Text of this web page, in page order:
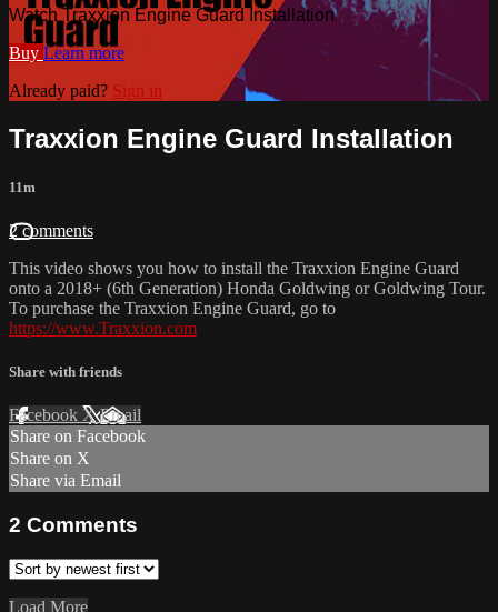
Watch Traxxion Engine Guard Installation
Buy Learn more
Already paid? Sign in
Traxxion Engine Guard Installation
11m
2 comments
This video shows you how to install the Traxxion Engine Guard
onto a 2018+ (6th Generation) Honda Goldwing or Goldwing Tour.
To purchase the Traxxion Engine Guard, go to
https://www.Traxxion.com
Share with friends
Facebook XEmail
Share on Facebook
Share on X
Share via Email
2 Comments
Load More